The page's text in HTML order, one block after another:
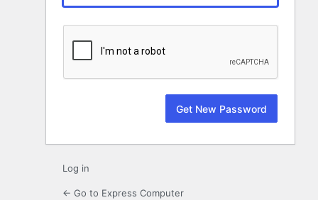
Log in
← Go to Express Computer